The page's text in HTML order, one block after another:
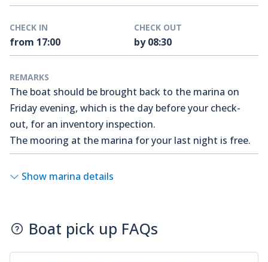
CHECK IN
from 17:00
CHECK OUT
by 08:30
REMARKS
The boat should be brought back to the marina on
Friday evening, which is the day before your check-
out, for an inventory inspection.
The mooring at the marina for your last night is free.
Show marina details
Boat pick up FAQs